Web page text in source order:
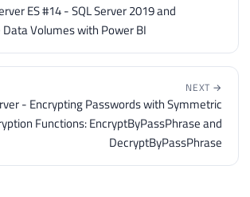
ES #14 - SQL Server 2019 and
Volumes with Power BI
NEXT →
- Encrypting Passwords with Symmetric
Functions: EncryptByPassPhrase and
DecryptByPassPhrase